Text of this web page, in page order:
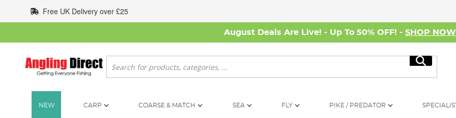
to
Content
Free UK Delivery over £25
August Deals Are Live! - Up To 50% OFF! - SHOP NOW
Search
Search
NEW CARP COARSE & MATCH SEA FLY PIKE / PREDATOR